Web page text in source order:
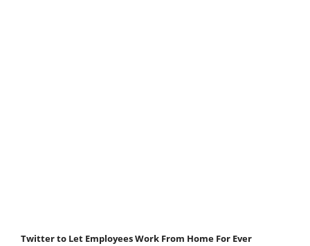
Twitter to Let Employees Work From Home For Ever